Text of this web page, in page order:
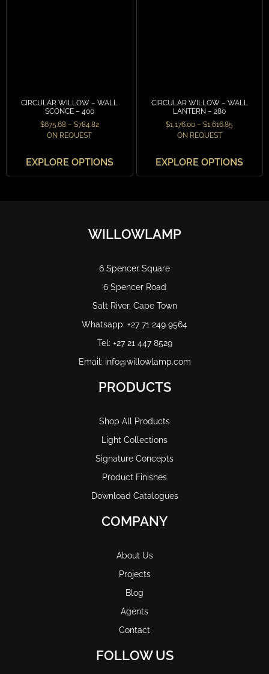
CIRCULAR WILLOW – WALL
SCONCE – 400
$675.68 – $784.82
ON REQUEST
EXPLORE OPTIONS
CIRCULAR WILLOW – WALL
LANTERN – 280
$1,176.00 – $1,616.85
ON REQUEST
EXPLORE OPTIONS
WILLOWLAMP
6 Spencer Square
6 Spencer Road
Salt River, Cape Town
Whatsapp: +27 71 249 9564
Tel: +27 21 447 8529
Email: info@willowlamp.com
PRODUCTS
Shop All Products
Light Collections
Signature Concepts
Product Finishes
Download Catalogues
COMPANY
About Us
Projects
Blog
Agents
Contact
FOLLOW US